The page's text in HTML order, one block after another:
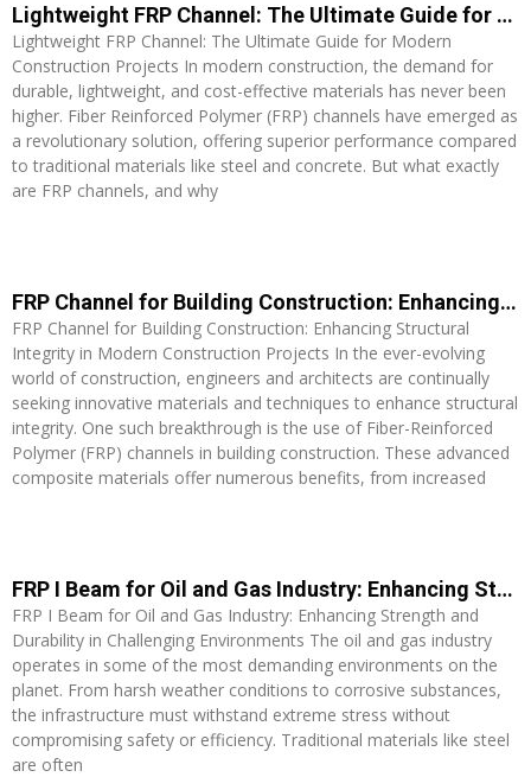
Lightweight FRP Channel: The Ultimate Guide for Modern Construction Projects
Lightweight FRP Channel: The Ultimate Guide for Modern
Construction Projects In modern construction, the demand for
durable, lightweight, and cost-effective materials has never been
higher. Fiber Reinforced Polymer (FRP) channels have emerged as
a revolutionary solution, offering superior performance compared
to traditional materials like steel and concrete. But what exactly
are FRP channels, and why
FRP Channel for Building Construction: Enhancing Structural Integrity in Modern Construction Projects
FRP Channel for Building Construction: Enhancing Structural
Integrity in Modern Construction Projects In the ever-evolving
world of construction, engineers and architects are continually
seeking innovative materials and techniques to enhance structural
integrity. One such breakthrough is the use of Fiber-Reinforced
Polymer (FRP) channels in building construction. These advanced
composite materials offer numerous benefits, from increased
FRP I Beam for Oil and Gas Industry: Enhancing Strength and Durability in Challenging Environments
FRP I Beam for Oil and Gas Industry: Enhancing Strength and
Durability in Challenging Environments The oil and gas industry
operates in some of the most demanding environments on the
planet. From harsh weather conditions to corrosive substances,
the infrastructure must withstand extreme stress without
compromising safety or efficiency. Traditional materials like steel
are often